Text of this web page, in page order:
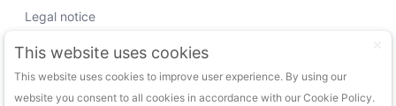
Legal notice
Working with us
Funding Experts
This website uses cookies
This website uses cookies to improve user experience. By using our
website you consent to all cookies in accordance with our Cookie Policy.